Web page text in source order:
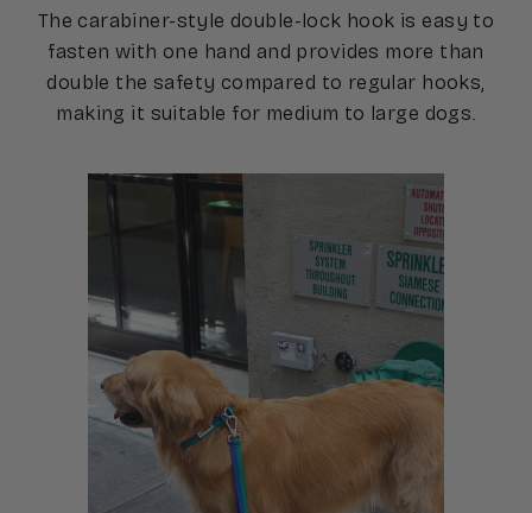
The carabiner-style double-lock hook is easy to
fasten with one hand and provides more than
double the safety compared to regular hooks,
making it suitable for medium to large dogs.